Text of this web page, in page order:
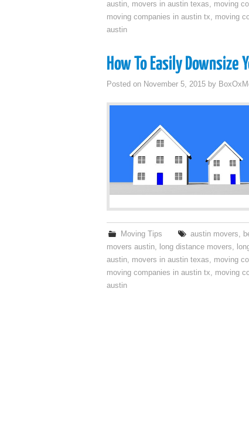
austin, movers in austin texas, moving
moving companies in austin tx, moving
austin
How To Easily Downsize
Posted on November 5, 2015 by
Moving Tips austin movers,
movers austin, long distance movers,
austin, movers in austin texas, moving
moving companies in austin tx, moving
austin